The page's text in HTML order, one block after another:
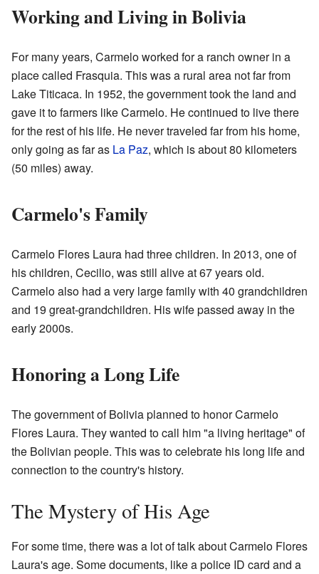
Working and Living in Bolivia
For many years, Carmelo worked for a ranch owner in a
place called Frasquia. This was a rural area not far from
Lake Titicaca. In 1952, the government took the land and
gave it to farmers like Carmelo. He continued to live there
for the rest of his life. He never traveled far from his home,
only going as far as La Paz, which is about 80 kilometers
(50 miles) away.
Carmelo's Family
Carmelo Flores Laura had three children. In 2013, one of
his children, Cecilio, was still alive at 67 years old.
Carmelo also had a very large family with 40 grandchildren
and 19 great-grandchildren. His wife passed away in the
early 2000s.
Honoring a Long Life
The government of Bolivia planned to honor Carmelo
Flores Laura. They wanted to call him "a living heritage" of
the Bolivian people. This was to celebrate his long life and
connection to the country's history.
The Mystery of His Age
For some time, there was a lot of talk about Carmelo Flores
Laura's age. Some documents, like a police ID card and a